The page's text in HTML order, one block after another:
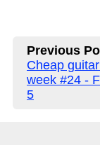
Previous
Cheap
week #24 -
5